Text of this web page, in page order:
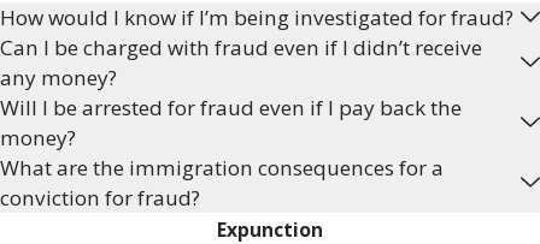
How would I know if I’m being investigated for fraud?
Can I be charged with fraud even if I didn’t receive
any money?
Will I be arrested for fraud even if I pay back the
money?
What are the immigration consequences for a
conviction for fraud?
Expunction